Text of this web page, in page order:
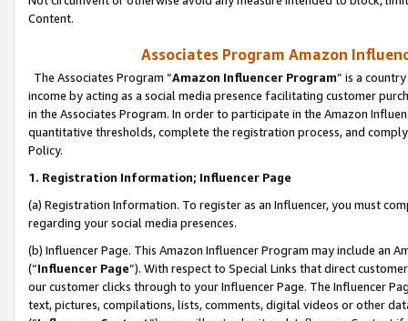
Content.
Associates Program Amazon
The Associates Program “Amazon Influencer Program” is a
income by acting as a social media presence facilitating customer
in the Associates Program. In order to participate in the Amazon
quantitative thresholds, complete the registration process, and
Policy.
1. Registration Information; Influencer Page
(a) Registration Information. To register as an Influencer, you must
regarding your social media presences.
(b) Influencer Page. This Amazon Influencer Program may include an
(“Influencer Page”). With respect to Special Links that direct
our customer clicks through to your Influencer Page. The Influencer
text, pictures, compilations, lists, comments, digital videos or other